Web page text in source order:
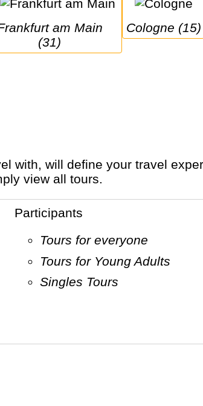
Main
(31)
Cologne (15)
view all tours.
Participants
Tours for everyone
Tours for Young Adults
Singles Tours